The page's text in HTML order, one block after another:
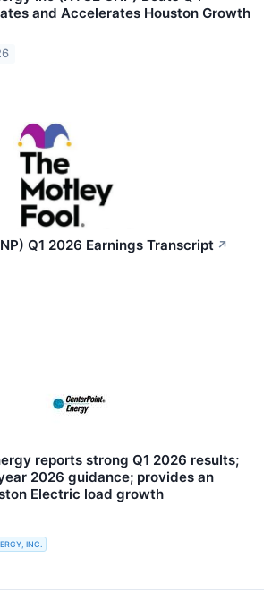
and Accelerates Houston Growth
Q1 2026 Earnings Transcript ↗
reports strong Q1 2026 results;
2026 guidance; provides an
Electric load growth
INC.